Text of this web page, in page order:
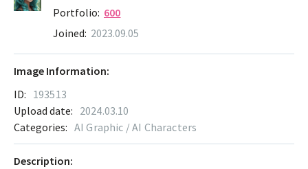
Portfolio: 600
Joined: 2023.09.05
Description:
Image Information:
ID: 193513
Upload date: 2024.03.10
Categories: AI Graphic / AI Characters